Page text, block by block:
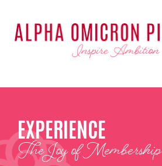
EXPERIENCE
The Joy of Membership